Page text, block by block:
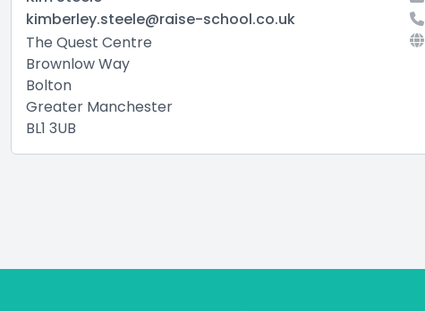
kimberley.steele@raise-school.co.uk
The Quest Centre
Brownlow Way
Bolton
Greater Manchester
BL1 3UB